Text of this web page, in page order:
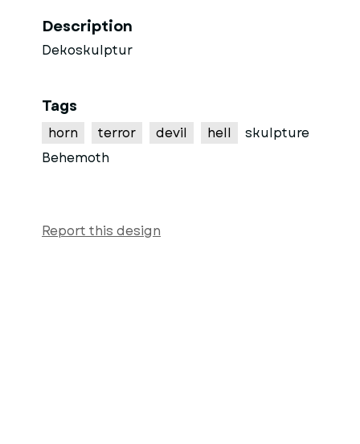
Description
Dekoskulptur
Tags
horn terror devil hell
skulpture
Behemoth
Report this design